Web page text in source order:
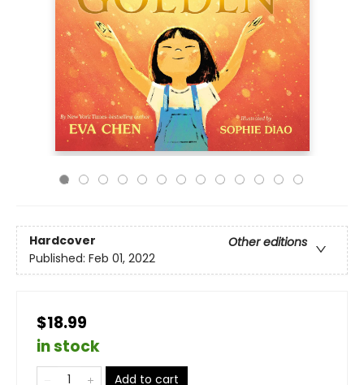
Hardcover
Other editions
Published: Feb 01, 2022
$18.99
in stock
Add to cart